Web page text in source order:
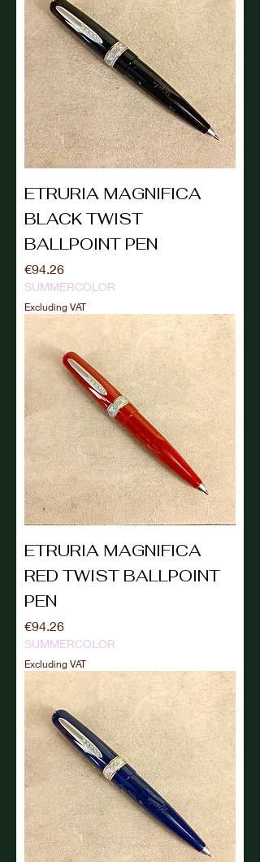
ETRURIA MAGNIFICA
BLACK TWIST
BALLPOINT PEN
Price
€94.26
SUMMERCOLOR
Excluding VAT
ETRURIA MAGNIFICA
RED TWIST BALLPOINT
PEN
Price
€94.26
SUMMERCOLOR
Excluding VAT